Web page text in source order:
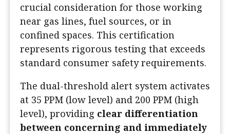
crucial consideration for those working
near gas lines, fuel sources, or in
confined spaces. This certification
represents rigorous testing that exceeds
standard consumer safety requirements.
The dual-threshold alert system activates
at 35 PPM (low level) and 200 PPM (high
level), providing clear differentiation
between concerning and immediately